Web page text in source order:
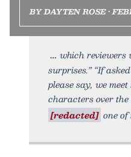
BY DAYTEN ROSE •
which reviewers
surprises.” “If
please say, we
characters over
[redacted] one